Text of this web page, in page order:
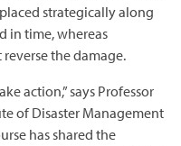
strategically along
in time, whereas
the damage.
action,” says Professor
of Disaster Management
has shared the